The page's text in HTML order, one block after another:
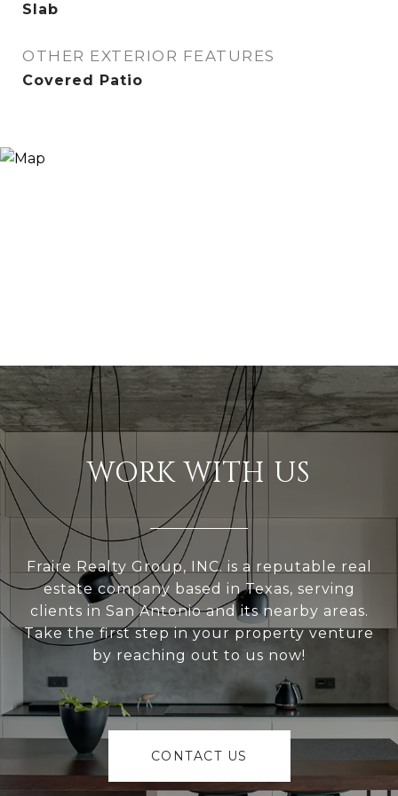
Slab
OTHER EXTERIOR FEATURES
Covered Patio
WORK WITH US
Fraire Realty Group, INC. is a reputable real
estate company based in Texas, serving
clients in San Antonio and its nearby areas.
Take the first step in your property venture
by reaching out to us now!
CONTACT US